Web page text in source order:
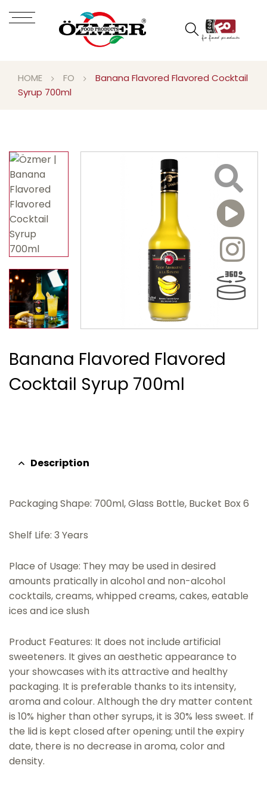
HOME FO
Banana Flavored Flavored Cocktail
Syrup 700ml
Video
Banana Flavored Flavored
Cocktail Syrup 700ml
Description
Packaging Shape: 700ml, Glass Bottle, Bucket Box 6
Shelf Life: 3 Years
Place of Usage: They may be used in desired
amounts pratically in alcohol and non-alcohol
cocktails, creams, whipped creams, cakes, eatable
ices and ice slush
Product Features: It does not include artificial
sweeteners. It gives an aesthetic appearance to
your showcases with its attractive and healthy
packaging. It is preferable thanks to its intensity,
aroma and colour. Although the dry matter content
is 10% higher than other syrups, it is 30% less sweet. If
the lid is kept closed after opening; until the expiry
date, there is no decrease in aroma, color and
density.